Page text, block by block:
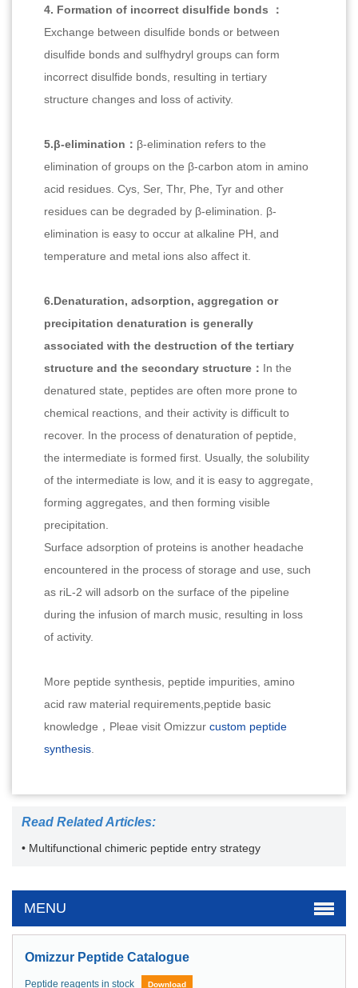
4. Formation of incorrect disulfide bonds ：
Exchange between disulfide bonds or between
disulfide bonds and sulfhydryl groups can form
incorrect disulfide bonds, resulting in tertiary
structure changes and loss of activity.
5.β-elimination： β-elimination refers to the
elimination of groups on the β-carbon atom in amino
acid residues. Cys, Ser, Thr, Phe, Tyr and other
residues can be degraded by β-elimination. β-
elimination is easy to occur at alkaline PH, and
temperature and metal ions also affect it.
6.Denaturation, adsorption, aggregation or
precipitation denaturation is generally
associated with the destruction of the tertiary
structure and the secondary structure： In the
denatured state, peptides are often more prone to
chemical reactions, and their activity is difficult to
recover. In the process of denaturation of peptide,
the intermediate is formed first. Usually, the solubility
of the intermediate is low, and it is easy to aggregate,
forming aggregates, and then forming visible
precipitation.
Surface adsorption of proteins is another headache
encountered in the process of storage and use, such
as riL-2 will adsorb on the surface of the pipeline
during the infusion of march music, resulting in loss
of activity.
More peptide synthesis, peptide impurities, amino
acid raw material requirements,peptide basic
knowledge，Pleae visit Omizzur custom peptide
synthesis
Read Related Articles:
• Multifunctional chimeric peptide entry strategy
MENU
Omizzur Peptide Catalogue
Peptide reagents in stock Download